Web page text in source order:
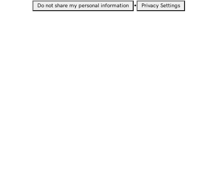
Do not share my personal information • Privacy Settings